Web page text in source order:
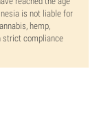
is not liable for
hemp,
strict compliance